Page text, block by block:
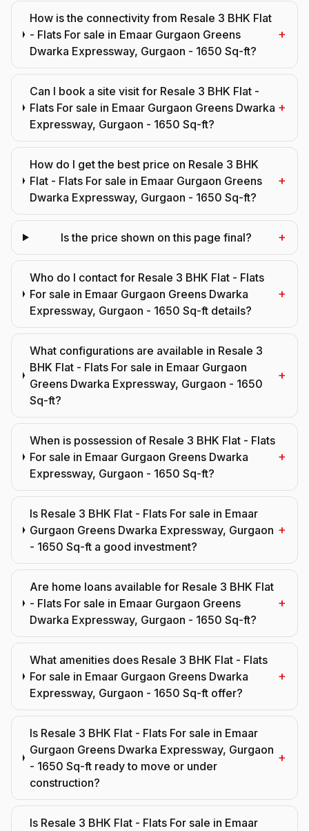
How is the connectivity from Resale 3 BHK Flat
- Flats For sale in Emaar Gurgaon Greens
Dwarka Expressway, Gurgaon - 1650 Sq-ft?
+
Can I book a site visit for Resale 3 BHK Flat -
Flats For sale in Emaar Gurgaon Greens Dwarka
Expressway, Gurgaon - 1650 Sq-ft?
+
How do I get the best price on Resale 3 BHK
Flat - Flats For sale in Emaar Gurgaon Greens
Dwarka Expressway, Gurgaon - 1650 Sq-ft?
+
Is the price shown on this page final? +
Who do I contact for Resale 3 BHK Flat - Flats
For sale in Emaar Gurgaon Greens Dwarka
Expressway, Gurgaon - 1650 Sq-ft details?
+
What configurations are available in Resale 3
BHK Flat - Flats For sale in Emaar Gurgaon
Greens Dwarka Expressway, Gurgaon - 1650
Sq-ft?
+
When is possession of Resale 3 BHK Flat - Flats
For sale in Emaar Gurgaon Greens Dwarka
Expressway, Gurgaon - 1650 Sq-ft?
+
Is Resale 3 BHK Flat - Flats For sale in Emaar
Gurgaon Greens Dwarka Expressway, Gurgaon
- 1650 Sq-ft a good investment?
+
Are home loans available for Resale 3 BHK Flat
- Flats For sale in Emaar Gurgaon Greens
Dwarka Expressway, Gurgaon - 1650 Sq-ft?
+
What amenities does Resale 3 BHK Flat - Flats
For sale in Emaar Gurgaon Greens Dwarka
Expressway, Gurgaon - 1650 Sq-ft offer?
+
Is Resale 3 BHK Flat - Flats For sale in Emaar
Gurgaon Greens Dwarka Expressway, Gurgaon
- 1650 Sq-ft ready to move or under
construction?
+
Is Resale 3 BHK Flat - Flats For sale in Emaar